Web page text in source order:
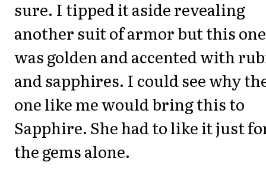
sure. I tipped it aside revealing
another suit of armor but this one
was golden and accented with
and sapphires. I could see why
one like me would bring this to
Sapphire. She had to like it just
the gems alone.